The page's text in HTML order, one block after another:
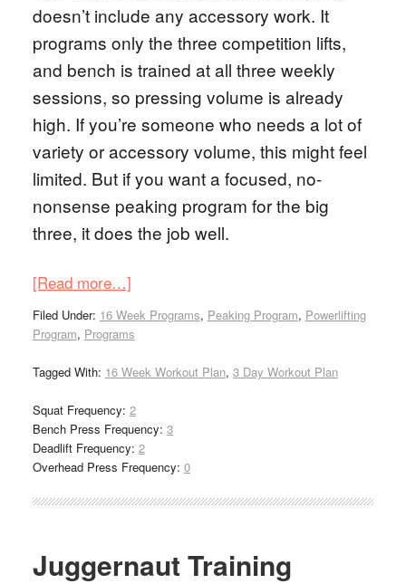
doesn’t include any accessory work. It
programs only the three competition lifts,
and bench is trained at all three weekly
sessions, so pressing volume is already
high. If you’re someone who needs a lot of
variety or accessory volume, this might feel
limited. But if you want a focused, no-
nonsense peaking program for the big
three, it does the job well.
[Read more…]
Filed Under: 16 Week Programs, Peaking Program, Powerlifting
Program, Programs
Tagged With: 16 Week Workout Plan, 3 Day Workout Plan
Squat Frequency: 2
Bench Press Frequency: 3
Deadlift Frequency: 2
Overhead Press Frequency: 0
Juggernaut Training